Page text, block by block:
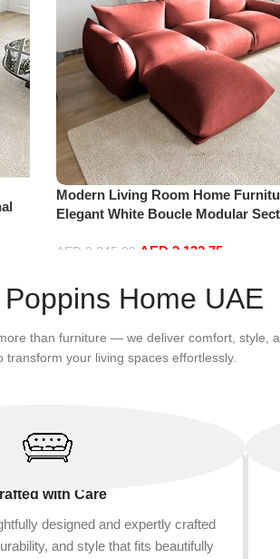
Modern Living Room Home
Elegant White Boucle Modular
Red)
AED 2,245.00 AED 2,132.75
Home UAE
than furniture — we deliver comfort, style,
transform your living spaces effortlessly.
with Care
designed and expertly crafted
and style that fits beautifully